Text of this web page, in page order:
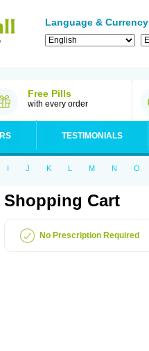
Language & Currency
Free Pills
with every order
TESTIMONIALS
I J K L M N O
Shopping Cart
No Prescription Required